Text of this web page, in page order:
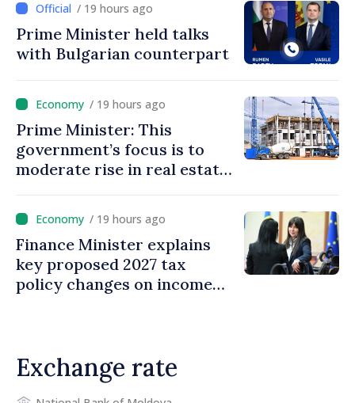
/ 19 hours ago
Prime Minister held talks
with Bulgarian counterpart
/ 19 hours ago
Prime Minister: This
government’s focus is to
moderate rise in real estate
/ 19 hours ago
Finance Minister explains
key proposed 2027 tax
policy changes on income
Exchange rate